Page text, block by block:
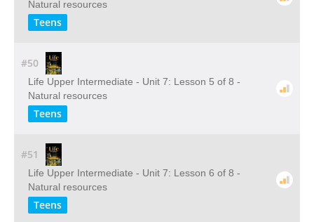
Natural resources
Teens
#50
Life Upper Intermediate - Unit 7: Lesson 5 of 8 -
Natural resources
Teens
#51
Life Upper Intermediate - Unit 7: Lesson 6 of 8 -
Natural resources
Teens